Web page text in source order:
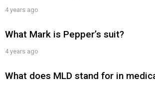
4 years ago
What Mark is Pepper’s suit?
4 years ago
What does MLD stand for in